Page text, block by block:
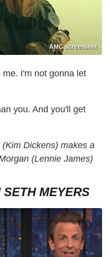
AMC screenshot
I'm not gonna let
you. And you'll get
Dickens) makes a
(Lennie James)
MEYERS